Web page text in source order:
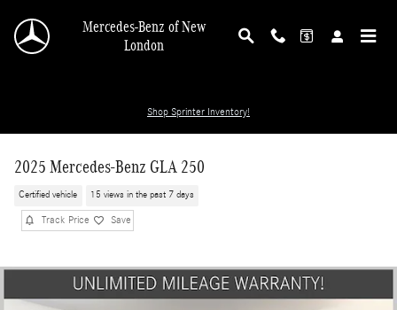
Mercedes-Benz of New
London
Shop Sprinter Inventory!
2025 Mercedes-Benz GLA 250
Certified vehicle 15 views in the past 7 days
Track Price Save